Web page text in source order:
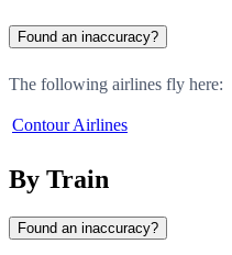
Found an inaccuracy?
The following airlines fly here:
Contour Airlines
By Train
Found an inaccuracy?